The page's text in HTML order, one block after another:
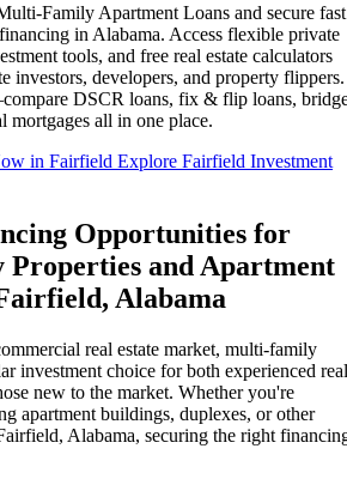
Family Apartment Loans and secure fast
in Alabama. Access flexible private
tools, and free real estate calculators
investors, developers, and property flippers.
DSCR loans, fix & flip loans,
mortgages all in one place.
in Fairfield Explore Fairfield Investment
Opportunities for
and Apartment
Alabama
real estate market, multi-family
investment choice for both experienced real
new to the market. Whether you're
apartment buildings, duplexes, or other
Alabama, securing the right